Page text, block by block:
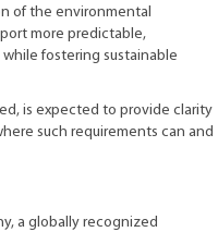
of the environmental
more predictable,
fostering sustainable
is expected to provide clarity
such requirements can and
a globally recognized